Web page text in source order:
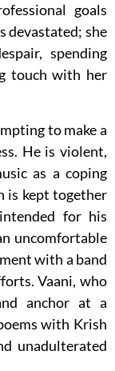
goals
devastated; she
spending
touch with her
to make a
He is violent,
as a coping
is kept together
for his
uncomfortable
with a band
Vaani, who
anchor at a
with Krish
unadulterated